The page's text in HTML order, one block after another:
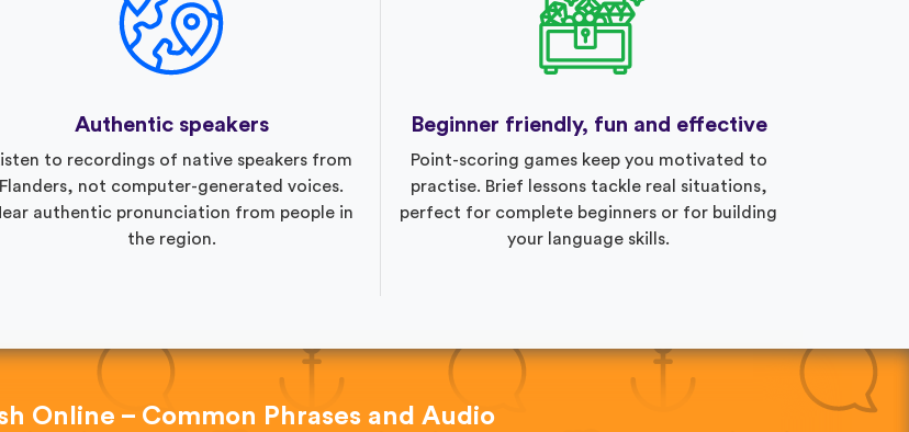
Authentic speakers
to recordings of native speakers from
Flanders, not computer-generated voices.
authentic pronunciation from people in
the region.
Beginner friendly, fun and effective
Point-scoring games keep you motivated to
practise. Brief lessons tackle real situations,
perfect for complete beginners or for building
your language skills.
Online – Common Phrases and Audio